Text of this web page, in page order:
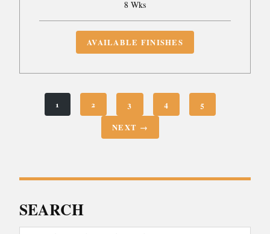
8 Wks
AVAILABLE FINISHES
1 2 3 4 5
NEXT →
SEARCH